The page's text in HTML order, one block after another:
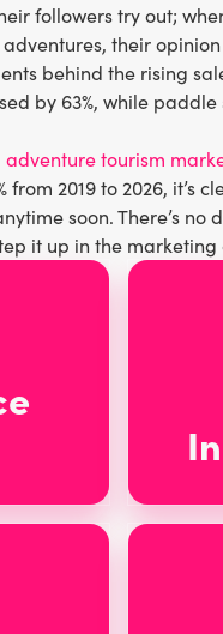
followers try out;
their
behind the rising
by 63%, while
tourism
from 2019 to 2026,
soon. There’s
it up in the